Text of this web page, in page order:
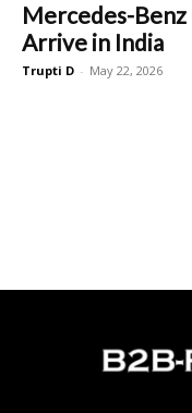
Mercedes-Benz
Arrive in India
Trupti D - May 22, 2026